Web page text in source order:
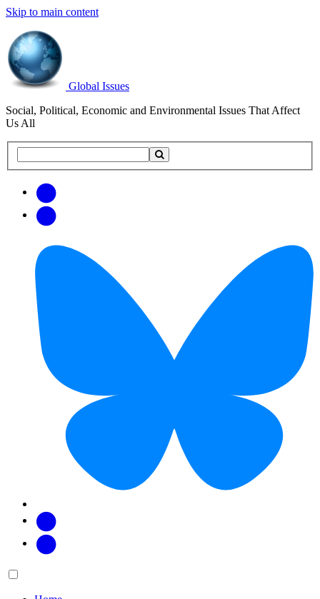
Skip to main content
Global Issues
Social, Political, Economic and Environmental Issues That Affect
Us All
this
updates
Main